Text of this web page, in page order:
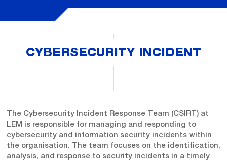
CYBERSECURITY INCIDENT
The Cybersecurity Incident Response Team (CSIRT) at
LEM is responsible for managing and responding to
cybersecurity and information security incidents within
the organisation. The team focuses on the identification,
analysis, and response to security incidents in a timely